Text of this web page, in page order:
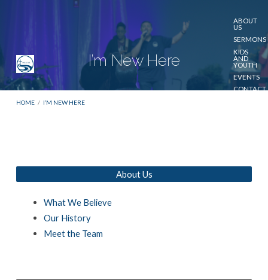
ABOUT
US
SERMONS
KIDS
AND
YOUTH
EVENTS
CONTACT
I’m New Here
HOME / I’M NEW HERE
I’m
Here
About Us
What We Believe
Our History
Meet the Team